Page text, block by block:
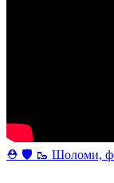
⛑ 🛡 🥾 Шоломи,